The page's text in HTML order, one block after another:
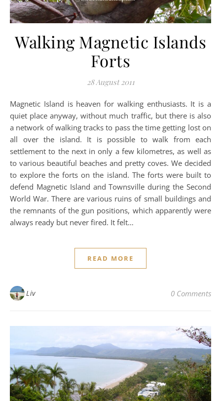
Walking Magnetic Islands
Forts
28 August 2011
Magnetic Island is heaven for walking enthusiasts. It is a
quiet place anyway, without much traffic, but there is also
a network of walking tracks to pass the time getting lost on
all over the island. It is possible to walk from each
settlement to the next in only a few kilometres, as well as
to various beautiful beaches and pretty coves. We decided
to explore the forts on the island. The forts were built to
defend Magnetic Island and Townsville during the Second
World War. There are various ruins of small buildings and
the remnants of the gun positions, which apparently were
always ready but never fired. It felt…
READ MORE
Liv 0 Comments